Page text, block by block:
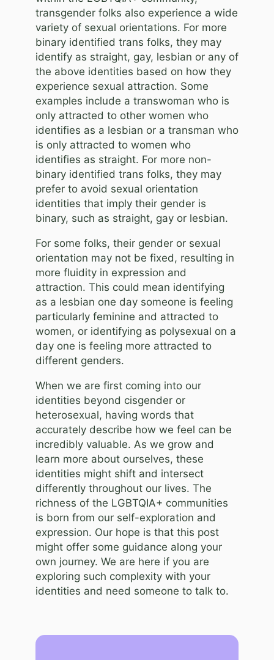
transgender folks also experience a wide
variety of sexual orientations. For more
binary identified trans folks, they may
identify as straight, gay, lesbian or any of
the above identities based on how they
experience sexual attraction. Some
examples include a transwoman who is
only attracted to other women who
identifies as a lesbian or a transman who
is only attracted to women who
identifies as straight. For more non-
binary identified trans folks, they may
prefer to avoid sexual orientation
identities that imply their gender is
binary, such as straight, gay or lesbian.
For some folks, their gender or sexual
orientation may not be fixed, resulting in
more fluidity in expression and
attraction. This could mean identifying
as a lesbian one day someone is feeling
particularly feminine and attracted to
women, or identifying as polysexual on a
day one is feeling more attracted to
different genders.
When we are first coming into our
identities beyond cisgender or
heterosexual, having words that
accurately describe how we feel can be
incredibly valuable. As we grow and
learn more about ourselves, these
identities might shift and intersect
differently throughout our lives. The
richness of the LGBTQIA+ communities
is born from our self-exploration and
expression. Our hope is that this post
might offer some guidance along your
own journey. We are here if you are
exploring such complexity with your
identities and need someone to talk to.